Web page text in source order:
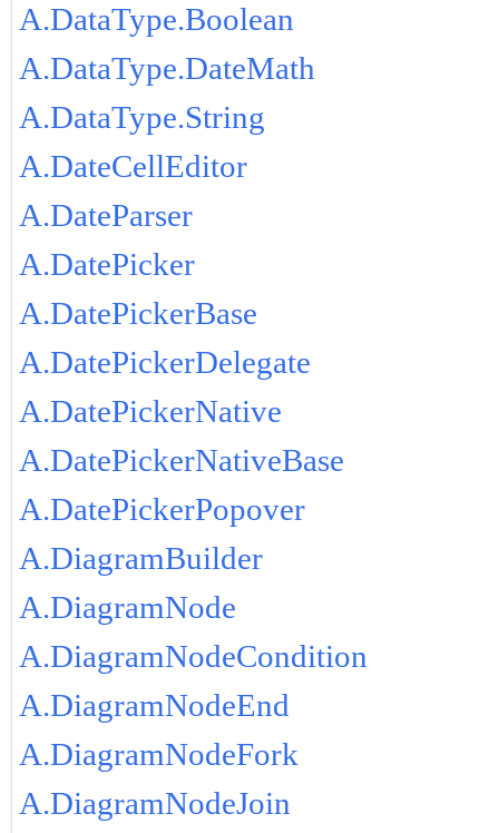
A.DataType.Boolean
A.DataType.DateMath
A.DataType.String
A.DateCellEditor
A.DateParser
A.DatePicker
A.DatePickerBase
A.DatePickerDelegate
A.DatePickerNative
A.DatePickerNativeBase
A.DatePickerPopover
A.DiagramBuilder
A.DiagramNode
A.DiagramNodeCondition
A.DiagramNodeEnd
A.DiagramNodeFork
A.DiagramNodeJoin